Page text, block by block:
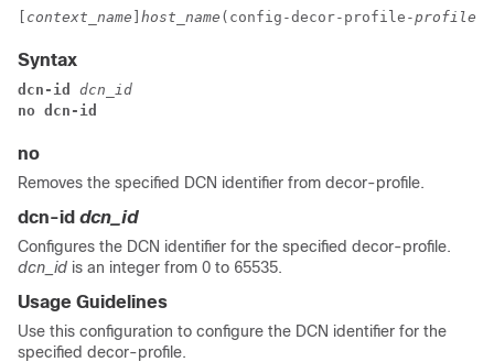
context_name host_name (config-decor-profile-
Syntax
dcn-id dcn_id
no dcn-id
no
Removes the specified DCN identifier from decor-profile.
dcn-id dcn_id
Configures the DCN identifier for the specified decor-profile.
dcn_id is an integer from 0 to 65535.
Usage Guidelines
Use this configuration to configure the DCN identifier for the
specified decor-profile.